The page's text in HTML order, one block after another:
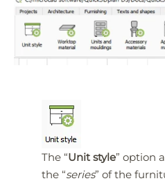
The “Unit style” option
the “series” of the